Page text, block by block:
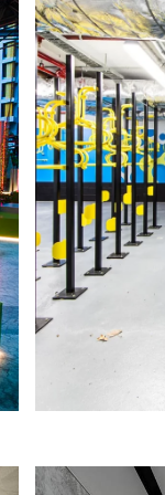
IA
to
facilities
Durack